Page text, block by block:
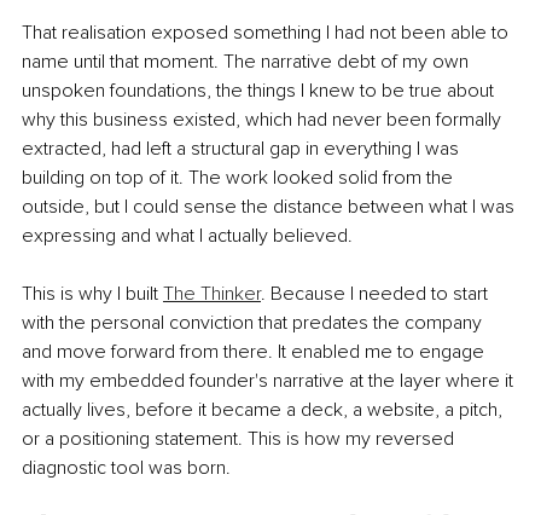
That realisation exposed something I had not been able to
name until that moment. The narrative debt of my own
unspoken foundations, the things I knew to be true about
why this business existed, which had never been formally
extracted, had left a structural gap in everything I was
building on top of it. The work looked solid from the
outside, but I could sense the distance between what I was
expressing and what I actually believed.
This is why I built The Thinker. Because I needed to start
with the personal conviction that predates the company
and move forward from there. It enabled me to engage
with my embedded founder's narrative at the layer where it
actually lives, before it became a deck, a website, a pitch,
or a positioning statement. This is how my reversed
diagnostic tool was born.